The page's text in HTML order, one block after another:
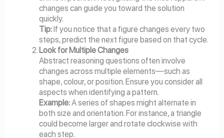
changes can guide you toward the solution
quickly.
Tip:If you notice that a figure changes every two
steps, predict the next figure based on that cycle.
Look for Multiple Changes
Abstract reasoning questions often involve
changes across multiple elements—such as
shape, colour, or position. Ensure you consider all
aspects when identifying a pattern.
Example:A series of shapes might alternate in
both size and orientation. For instance, a triangle
could become larger and rotate clockwise with
each step.